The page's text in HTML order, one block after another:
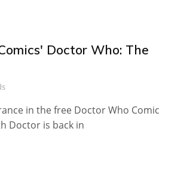
Doctor Who: The
in the free Doctor Who Comic
Doctor is back in